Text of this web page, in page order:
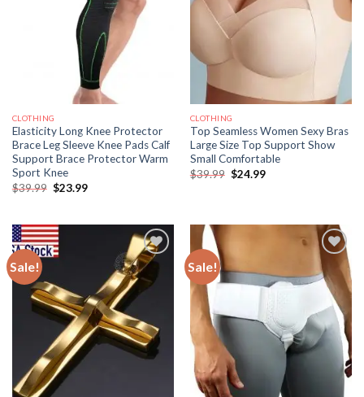
CLOTHING
Elasticity Long Knee Protector
Brace Leg Sleeve Knee Pads Calf
Support Brace Protector Warm
Sport Knee
$39.99 Original
price
$23.99Current
CLOTHING
Top Seamless Women Sexy Bras
Large Size Top Support Show
Small Comfortable
$39.99 Original
price
$24.99Current
Sale! Sale!